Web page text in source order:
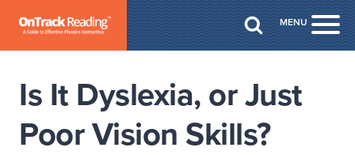
MENU
Is It Dyslexia, or Just
Poor Vision Skills?